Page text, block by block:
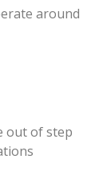
around
out of step